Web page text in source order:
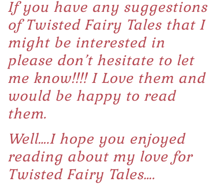
If you have any suggestions
of Twisted Fairy Tales that I
might be interested in
please don’t hesitate to let
me know!!!! I Love them and
would be happy to read
them.
Well….I hope you enjoyed
reading about my love for
Twisted Fairy Tales….